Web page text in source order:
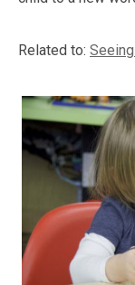
Related to: